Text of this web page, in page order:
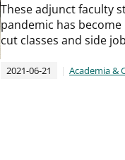
These adjunct faculty
pandemic has
cut classes and side
2021-06-21 Academia &